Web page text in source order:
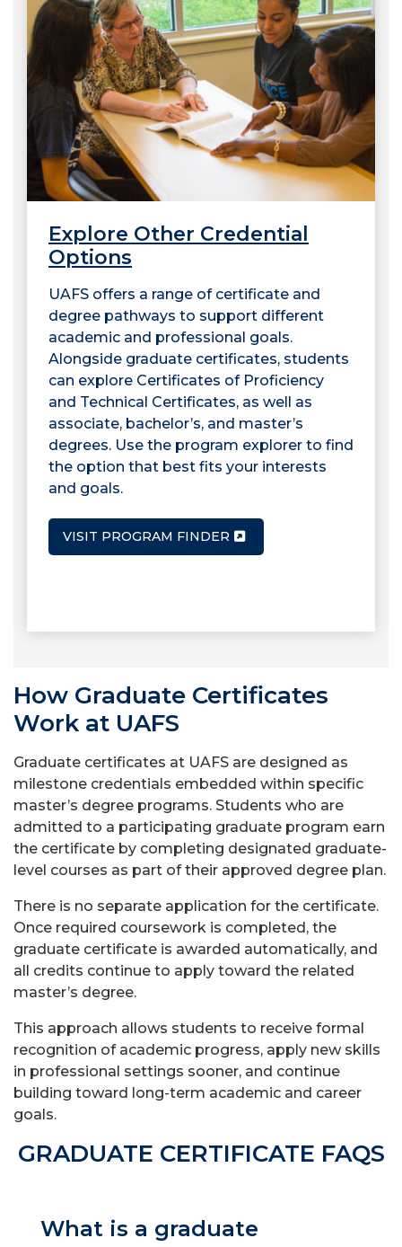
Explore Other Credential
Options
UAFS offers a range of certificate and
degree pathways to support different
academic and professional goals.
Alongside graduate certificates, students
can explore Certificates of Proficiency
and Technical Certificates, as well as
associate, bachelor’s, and master’s
degrees. Use the program explorer to find
the option that best fits your interests
and goals.
VISIT PROGRAM FINDER
How Graduate Certificates
Work at UAFS
Graduate certificates at UAFS are designed as
milestone credentials embedded within specific
master’s degree programs. Students who are
admitted to a participating graduate program earn
the certificate by completing designated graduate-
level courses as part of their approved degree plan.
There is no separate application for the certificate.
Once required coursework is completed, the
graduate certificate is awarded automatically, and
all credits continue to apply toward the related
master’s degree.
This approach allows students to receive formal
recognition of academic progress, apply new skills
in professional settings sooner, and continue
building toward long-term academic and career
goals.
GRADUATE CERTIFICATE FAQS
What is a graduate